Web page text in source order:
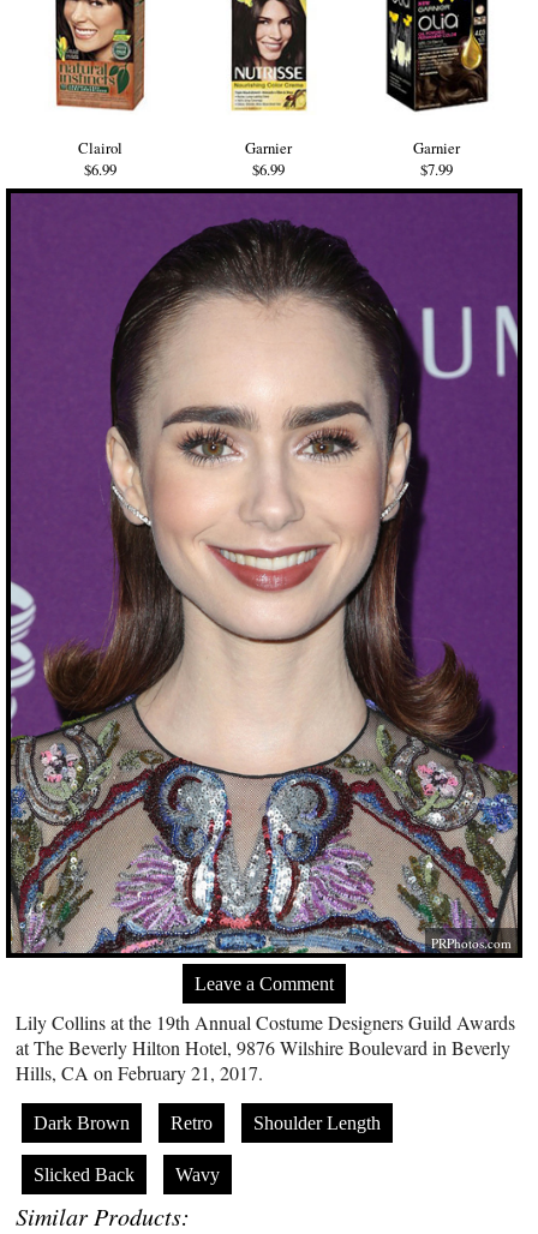
Clairol
$6.99
Garnier
$6.99
Garnier
$7.99
PRPhotos.com
Leave a Comment
Lily Collins at the 19th Annual Costume Designers Guild Awards
at The Beverly Hilton Hotel, 9876 Wilshire Boulevard in Beverly
Hills, CA on February 21, 2017.
Dark Brown Retro Shoulder Length
Slicked Back Wavy
Similar Products: